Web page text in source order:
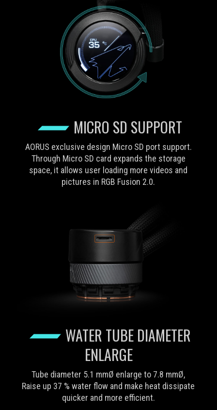
MICRO SD SUPPORT
AORUS exclusive design Micro SD port support.
Through Micro SD card expands the storage
space, it allows user loading more videos and
pictures in RGB Fusion 2.0.
WATER TUBE DIAMETER
ENLARGE
Tube diameter 5.1 mmØ enlarge to 7.8 mmØ,
Raise up 37 % water flow and make heat dissipate
quicker and more efficient.